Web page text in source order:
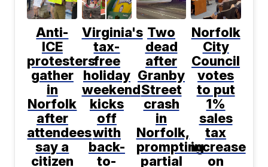
Anti-
ICE
protesters
gather
in
Norfolk
after
attendees
say a
citizen
Virginia's
tax-
free
holiday
weekend
kicks
off
with
back-
to-
Two
dead
after
Granby
Street
crash
in
Norfolk,
prompting
partial
Norfolk
City
Council
votes
to put
1%
sales
tax
increase
on